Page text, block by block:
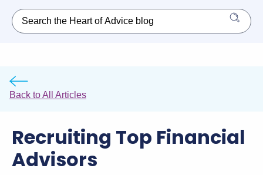
Back to All Articles
Recruiting Top Financial
Advisors